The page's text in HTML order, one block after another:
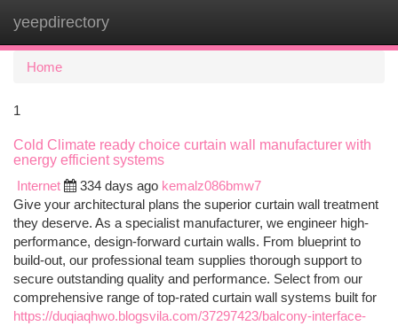
yeepdirectory
Home
1
Cold Climate ready choice curtain wall manufacturer with
energy efficient systems
Internet
334 days ago kemalz086bmw7
Give your architectural plans the superior curtain wall treatment
they deserve. As a specialist manufacturer, we engineer high-
performance, design-forward curtain walls. From blueprint to
build-out, our professional team supplies thorough support to
secure outstanding quality and performance. Select from our
comprehensive range of top-rated curtain wall systems built for
https://duqiaqhwo.blogsvila.com/37297423/balcony-interface-